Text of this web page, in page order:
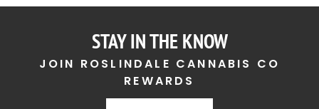
STAY IN THE KNOW
JOIN ROSLINDALE CANNABIS CO
REWARDS